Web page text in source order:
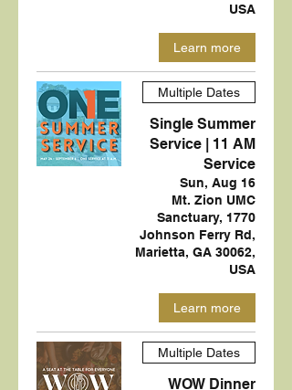
USA
Learn more
Multiple Dates
Single Summer
Service | 11 AM
Service
Sun, Aug 16
Mt. Zion UMC
Sanctuary, 1770
Johnson Ferry Rd,
Marietta, GA 30062,
USA
Learn more
Multiple Dates
WOW Dinner